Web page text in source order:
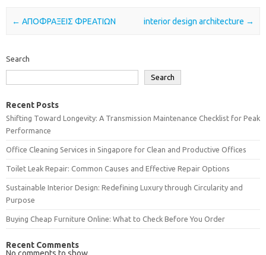
Post navigation
← ΑΠΟΦΡΑΞΕΙΣ ΦΡΕΑΤΙΩΝ interior design architecture →
Search
Search
Recent Posts
Shifting Toward Longevity: A Transmission Maintenance Checklist for Peak
Performance
Office Cleaning Services in Singapore for Clean and Productive Offices
Toilet Leak Repair: Common Causes and Effective Repair Options
Sustainable Interior Design: Redefining Luxury through Circularity and
Purpose
Buying Cheap Furniture Online: What to Check Before You Order
Recent Comments